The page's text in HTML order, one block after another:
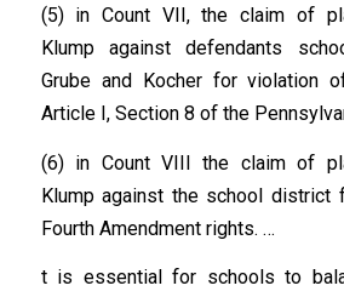
(5) in Count VII, the claim of
Klump against defendants
Grube and Kocher for violation
Article I, Section 8 of the
(6) in Count VIII the claim of
Klump against the school district
Fourth Amendment rights. …
t is essential for schools to